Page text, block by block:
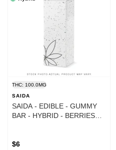
THC: 100.0MG
SAIDA
SAIDA - EDIBLE - GUMMY
BAR - HYBRID - BERRIES
$6